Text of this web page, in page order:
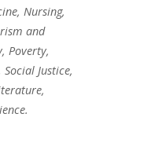
Nursing,
and
Poverty,
Justice,